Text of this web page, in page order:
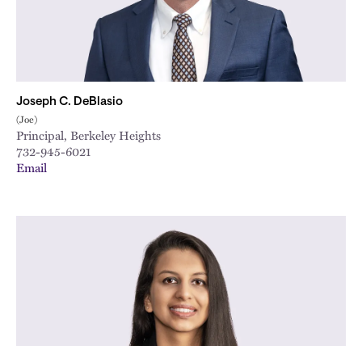
Joseph C. DeBlasio
(Joe)
Principal, Berkeley Heights
732-945-6021
Email